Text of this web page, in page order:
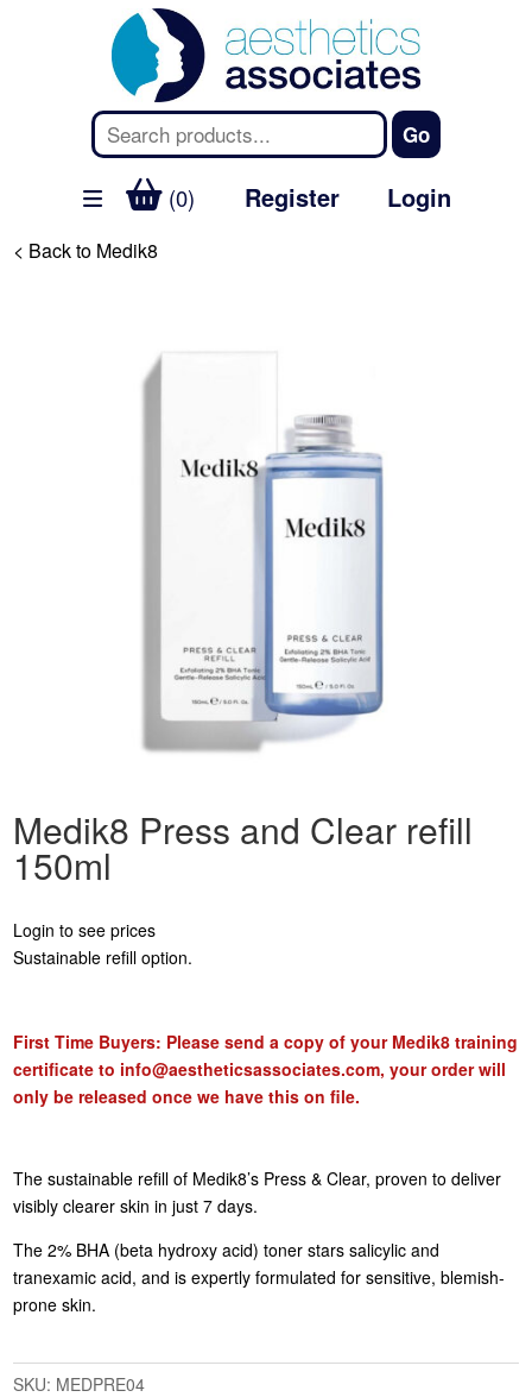
(0) Register Login
< Back to Medik8
Medik8 Press and Clear refill
150ml
Login to see prices
Sustainable refill option.
First Time Buyers: Please send a copy of your Medik8 training
certificate to info@aestheticsassociates.com, your order will
only be released once we have this on file.
The sustainable refill of Medik8’s Press & Clear, proven to deliver
visibly clearer skin in just 7 days.
The 2% BHA (beta hydroxy acid) toner stars salicylic and
tranexamic acid, and is expertly formulated for sensitive, blemish-
prone skin.
SKU: MEDPRE04